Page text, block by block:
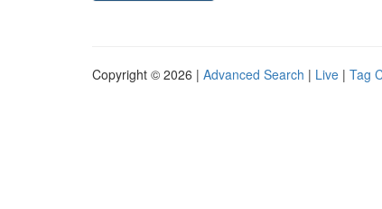
Copyright © 2026 | Advanced Search | Live | Tag